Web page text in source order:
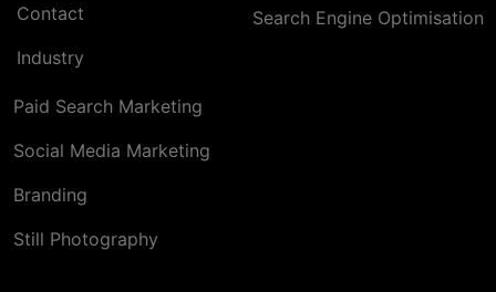
Contact
Industry
Search Engine Optimisation
Paid Search Marketing
Social Media Marketing
Branding
Still Photography